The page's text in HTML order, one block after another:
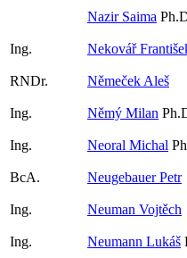
Nazir Saima
Ing. Nekovář
RNDr. Němeček Aleš
Ing. Němý Milan
Ing. Neoral Michal
BcA. Neugebauer Petr
Ing. Neuman Vojtěch
Ing. Neumann Lukáš